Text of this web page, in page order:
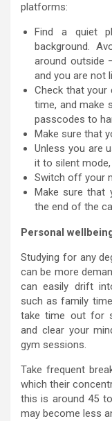
platforms:
Find a quiet
background.
around outside
and you are not
Check that your
time, and make
passcodes to
Make sure that
Unless you are
it to silent
Switch off your
Make sure that
the end of the
Personal
Studying for any
can be more
can easily drift
such as family
take time out for
and clear your
gym sessions.
Take frequent
which their
this is around 45
may become less